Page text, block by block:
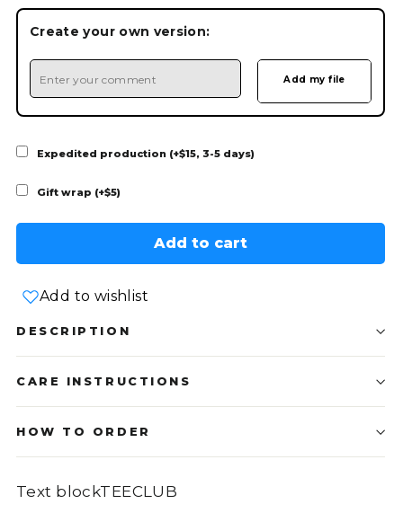
Create your own version:
Expedited production (+$15, 3-5 days)
Gift wrap (+$5)
Add to cart
Add to wishlist
DESCRIPTION
CARE INSTRUCTIONS
HOW TO ORDER
Text blockTEECLUB